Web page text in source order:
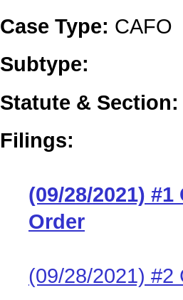
Case Type: CAFO
Subtype:
Statute & Section:
Filings:
(09/28/2021)
Order
(09/28/2021) #2